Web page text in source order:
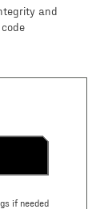
and
if needed